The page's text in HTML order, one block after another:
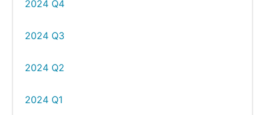
2024 Q4
2024 Q3
2024 Q2
2024 Q1